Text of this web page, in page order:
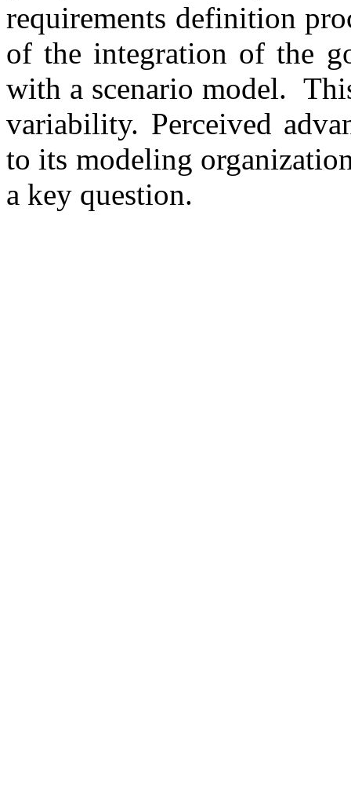
requirements definition
of the integration of the
with a scenario model.
variability. Perceived
to its modeling
a key question.